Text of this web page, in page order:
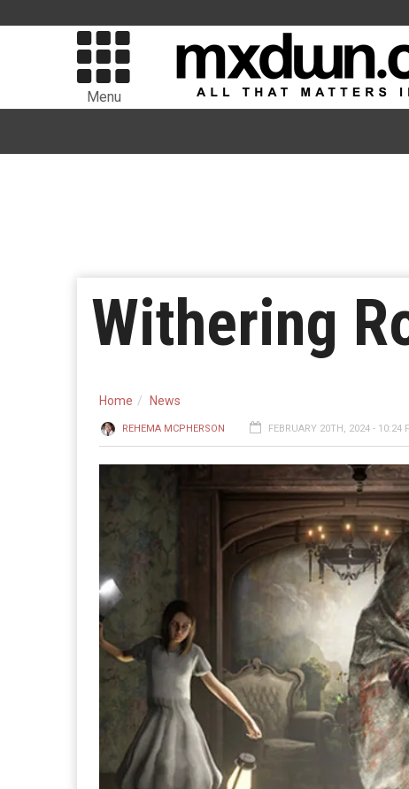
Menu
Withering
Home News
REHEMA MCPHERSON FEBRUARY 20TH, 2024 - 10:24